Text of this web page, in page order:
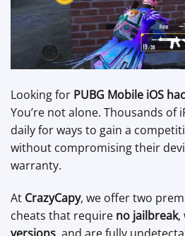
Looking for PUBG Mobile iOS
You’re not alone. Thousands of
daily for ways to gain a
without compromising their
warranty.
At CrazyCapy, we offer two
cheats that require no jailbreak,